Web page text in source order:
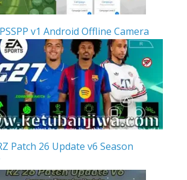
v1 Android Offline Camera
Patch 26 Update v6 Season